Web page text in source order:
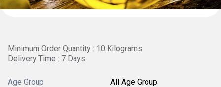
Minimum Order Quantity : 10 Kilograms
Delivery Time : 7 Days
Age Group All Age Group